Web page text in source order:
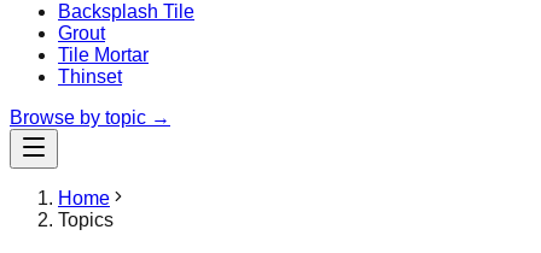
Backsplash Tile
Grout
Tile Mortar
Thinset
Browse by topic →
Home
Topics